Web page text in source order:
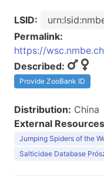
LSID:
Permalink:
https://
Described:
Provide ZooBank ID
Distribution: China
External
Jumping Spiders of the
Salticidae Database